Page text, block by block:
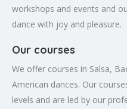
workshops and events and
dance with joy and pleasure.
Our courses
We offer courses in Salsa,
American dances. Our
levels and are led by our